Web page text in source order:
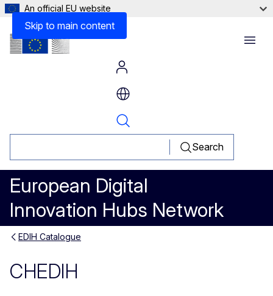
Skip to main content
An official EU website
Search
European Digital
Innovation Hubs Network
Menu
EDIH Catalogue
CHEDIH